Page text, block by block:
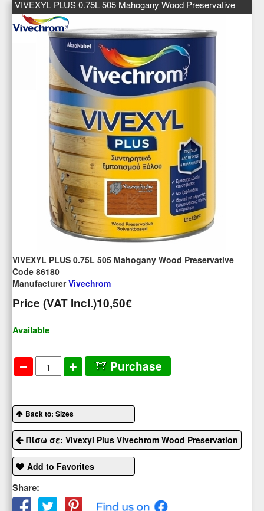
VIVEXYL PLUS 0.75L 505 Mahogany Wood Preservative
VIVEXYL PLUS 0.75L 505 Mahogany Wood Preservative
Code 86180
ManufacturerVivechrom
Price (VAT Incl.)10,50€
Available
Purchase
Back to: Sizes
Πίσω σε: Vivexyl Plus Vivechrom Wood Preservation
Add to Favorites
Share: